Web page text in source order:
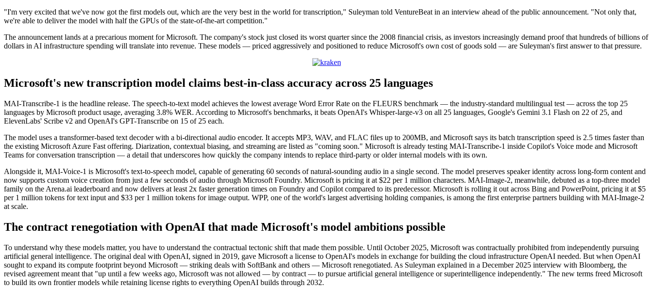
"I'm very excited that we've now got the first models out, which are the very best in the world for transcription," Suleyman told VentureBeat in an interview ahead of the public announcement. "Not only that,
we're able to deliver the model with half the GPUs of the state-of-the-art competition."
The announcement lands at a precarious moment for Microsoft. The company's stock just closed its worst quarter since the 2008 financial crisis, as investors increasingly demand proof that hundreds of billions of
dollars in AI infrastructure spending will translate into revenue. These models — priced aggressively and positioned to reduce Microsoft's own cost of goods sold — are Suleyman's first answer to that pressure.
Microsoft's new transcription model claims best-in-class accuracy across 25 languages
MAI-Transcribe-1 is the headline release. The speech-to-text model achieves the lowest average Word Error Rate on the FLEURS benchmark — the industry-standard multilingual test — across the top 25
languages by Microsoft product usage, averaging 3.8% WER. According to Microsoft's benchmarks, it beats OpenAI's Whisper-large-v3 on all 25 languages, Google's Gemini 3.1 Flash on 22 of 25, and
ElevenLabs' Scribe v2 and OpenAI's GPT-Transcribe on 15 of 25 each.
The model uses a transformer-based text decoder with a bi-directional audio encoder. It accepts MP3, WAV, and FLAC files up to 200MB, and Microsoft says its batch transcription speed is 2.5 times faster than
the existing Microsoft Azure Fast offering. Diarization, contextual biasing, and streaming are listed as "coming soon." Microsoft is already testing MAI-Transcribe-1 inside Copilot's Voice mode and Microsoft
Teams for conversation transcription — a detail that underscores how quickly the company intends to replace third-party or older internal models with its own.
Alongside it, MAI-Voice-1 is Microsoft's text-to-speech model, capable of generating 60 seconds of natural-sounding audio in a single second. The model preserves speaker identity across long-form content and
now supports custom voice creation from just a few seconds of audio through Microsoft Foundry. Microsoft is pricing it at $22 per 1 million characters. MAI-Image-2, meanwhile, debuted as a top-three model
family on the Arena.ai leaderboard and now delivers at least 2x faster generation times on Foundry and Copilot compared to its predecessor. Microsoft is rolling it out across Bing and PowerPoint, pricing it at $5
per 1 million tokens for text input and $33 per 1 million tokens for image output. WPP, one of the world's largest advertising holding companies, is among the first enterprise partners building with MAI-Image-2
at scale.
The contract renegotiation with OpenAI that made Microsoft's model ambitions possible
To understand why these models matter, you have to understand the contractual tectonic shift that made them possible. Until October 2025, Microsoft was contractually prohibited from independently pursuing
artificial general intelligence. The original deal with OpenAI, signed in 2019, gave Microsoft a license to OpenAI's models in exchange for building the cloud infrastructure OpenAI needed. But when OpenAI
sought to expand its compute footprint beyond Microsoft — striking deals with SoftBank and others — Microsoft renegotiated. As Suleyman explained in a December 2025 interview with Bloomberg, the
revised agreement meant that "up until a few weeks ago, Microsoft was not allowed — by contract — to pursue artificial general intelligence or superintelligence independently." The new terms freed Microsoft
to build its own frontier models while retaining license rights to everything OpenAI builds through 2032.